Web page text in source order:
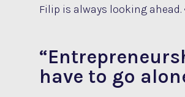
Filip is always looking ahead.
have to go